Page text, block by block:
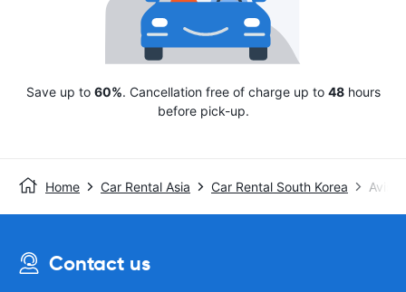
Save up to 60%. Cancellation free of charge up to 48hours
before pick-up.
Home Car Rental Asia Car Rental South Korea Avis
Contact us